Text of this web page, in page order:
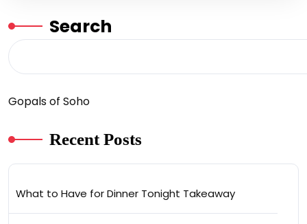
Search
Gopals of Soho
Recent Posts
What to Have for Dinner Tonight Takeaway